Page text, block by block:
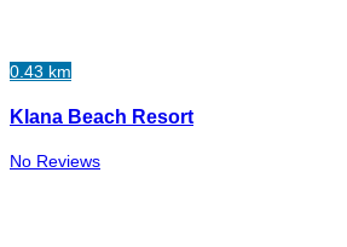
0.43 km
Klana Beach Resort
No Reviews